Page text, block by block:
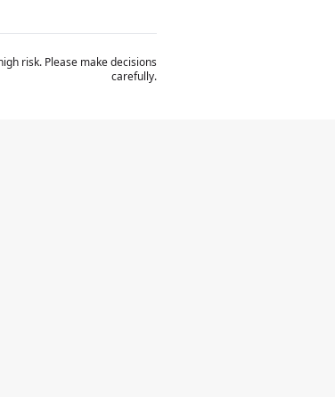
risk. Please make decisions
carefully.